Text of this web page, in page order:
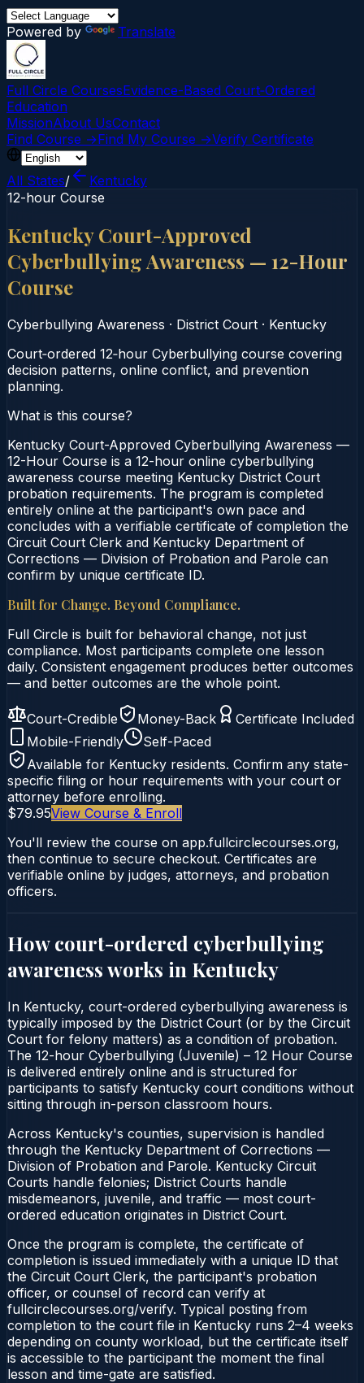
Powered by Translate
Full Circle CoursesEvidence-Based Court‑Ordered
Education
MissionAbout UsContact
Find Course →Find My Course →Verify Certificate
All States/
Kentucky
12-hour Course
Kentucky Court-Approved
Cyberbullying Awareness — 12-Hour
Course
Cyberbullying Awareness · District Court · Kentucky
Court‑ordered 12‑hour Cyberbullying course covering
decision patterns, online conflict, and prevention
planning.
What is this course?
Kentucky Court-Approved Cyberbullying Awareness —
12-Hour Course is a 12-hour online cyberbullying
awareness course meeting Kentucky District Court
probation requirements. The program is completed
entirely online at the participant's own pace and
concludes with a verifiable certificate of completion the
Circuit Court Clerk and Kentucky Department of
Corrections — Division of Probation and Parole can
confirm by unique certificate ID.
Built for Change. Beyond Compliance.
Full Circle is built for behavioral change, not just
compliance. Most participants complete one lesson
daily. Consistent engagement produces better outcomes
— and better outcomes are the whole point.
Court-Credible Money-Back
Certificate Included
Mobile-Friendly
Self-Paced
Available for Kentucky residents. Confirm any state-
specific filing or hour requirements with your court or
attorney before enrolling.
$79.95View Course & Enroll
You'll review the course on app.fullcirclecourses.org,
then continue to secure checkout. Certificates are
verifiable online by judges, attorneys, and probation
officers.
How court-ordered cyberbullying
awarenessworks in Kentucky
In Kentucky, court-ordered cyberbullying awareness is
typically imposed by the District Court (or by the Circuit
Court for felony matters) as a condition of probation.
The 12-hour Cyberbullying (Juvenile) – 12 Hour Course
is delivered entirely online and is structured for
participants to satisfy Kentucky court conditions without
sitting through in-person classroom hours.
Across Kentucky's counties, supervision is handled
through the Kentucky Department of Corrections —
Division of Probation and Parole. Kentucky Circuit
Courts handle felonies; District Courts handle
misdemeanors, juvenile, and traffic — most court-
ordered education originates in District Court.
Once the program is complete, the certificate of
completion is issued immediately with a unique ID that
the Circuit Court Clerk, the participant's probation
officer, or counsel of record can verify at
fullcirclecourses.org/verify. Typical posting from
completion to the court file in Kentucky runs 2–4 weeks
depending on county workload, but the certificate itself
is accessible to the participant the moment the final
lesson and time-gate are satisfied.